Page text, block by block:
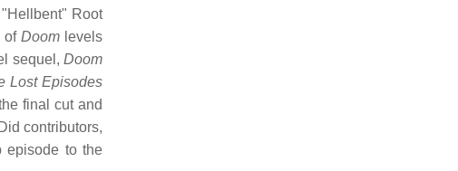
Root
of Doomlevels
sequel, Doom
Lost Episodes
final cut and
contributors,
episode to the